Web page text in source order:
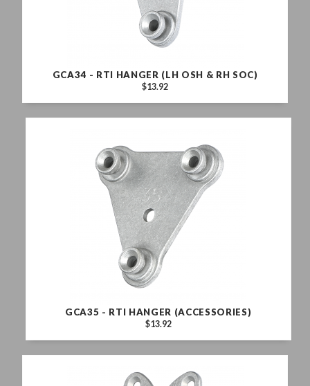
GCA34 - RTI HANGER (LH OSH & RH SOC)
$13.92
GCA35 - RTI HANGER (ACCESSORIES)
$13.92